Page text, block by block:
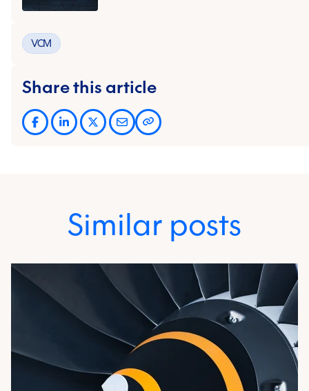
VCM
Share this article
Similar posts